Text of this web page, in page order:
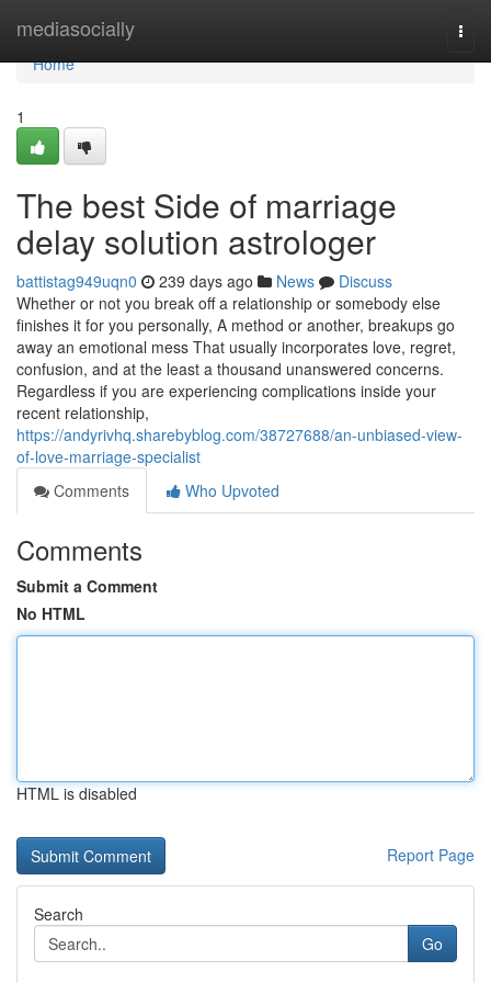
mediasocially
Home
Home
1
The best Side of marriage
delay solution astrologer
battistag949uqn0 239 days ago News
Discuss
Whether or not you break off a relationship or somebody else
finishes it for you personally, A method or another, breakups go
away an emotional mess That usually incorporates love, regret,
confusion, and at the least a thousand unanswered concerns.
Regardless if you are experiencing complications inside your
recent relationship,
https://andyrivhq.sharebyblog.com/38727688/an-unbiased-view-
of-love-marriage-specialist
Comments
Who Upvoted
Comments
Submit a Comment
No HTML
HTML is disabled
Report Page
Search
Go